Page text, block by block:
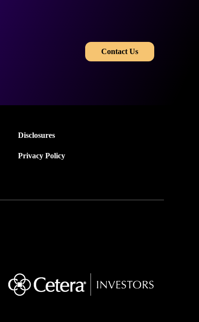
Contact Us
Disclosures
Privacy Policy